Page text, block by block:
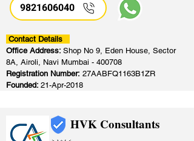
9821606040
Contact Details
Office Address: Shop No 9, Eden House, Sector
8A, Airoli, Navi Mumbai - 400708
Registration Number: 27AABFQ1163B1ZR
Founded: 21-Apr-2018
HVK Consultants